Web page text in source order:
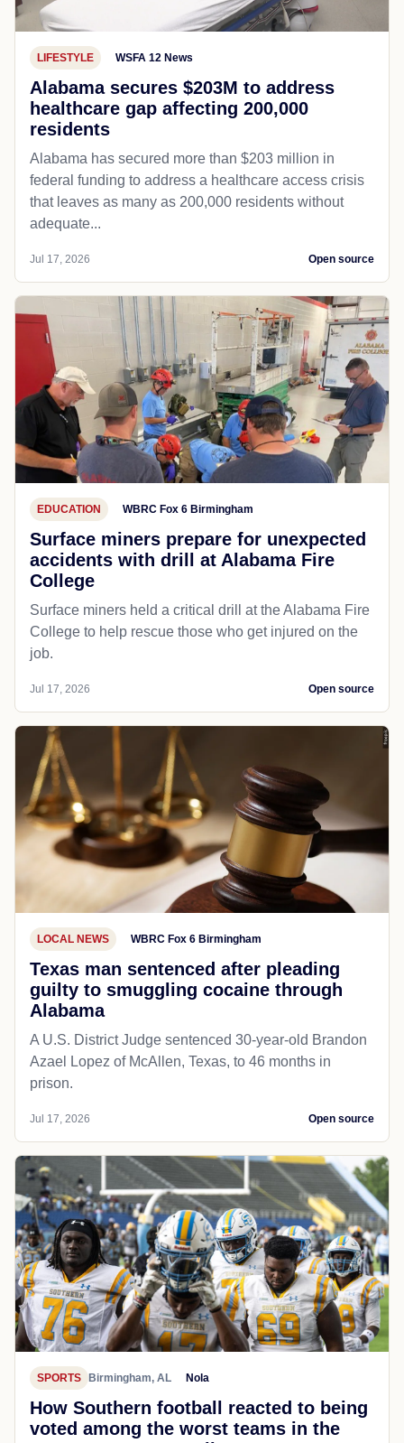
LIFESTYLE WSFA 12 News
Alabama secures $203M to address
healthcare gap affecting 200,000
residents
Alabama has secured more than $203 million in
federal funding to address a healthcare access crisis
that leaves as many as 200,000 residents without
adequate...
Jul 17, 2026 Open source
EDUCATION WBRC Fox 6 Birmingham
Surface miners prepare for unexpected
accidents with drill at Alabama Fire
College
Surface miners held a critical drill at the Alabama Fire
College to help rescue those who get injured on the
job.
Jul 17, 2026 Open source
LOCAL NEWS WBRC Fox 6 Birmingham
Texas man sentenced after pleading
guilty to smuggling cocaine through
Alabama
A U.S. District Judge sentenced 30-year-old Brandon
Azael Lopez of McAllen, Texas, to 46 months in
prison.
Jul 17, 2026 Open source
SPORTS Birmingham, AL Nola
How Southern football reacted to being
voted among the worst teams in the